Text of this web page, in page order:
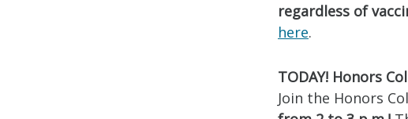
regardless of
here.
TODAY! Honors
Join the Honors